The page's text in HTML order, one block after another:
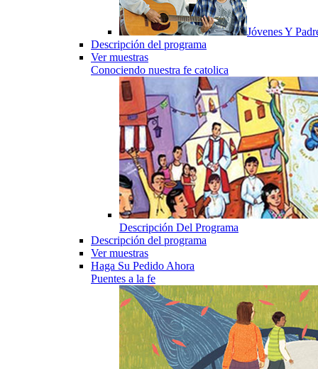
Jóvenes Y
Descripción del programa
Ver muestras
Conociendo nuestra fe catolica
Descripción Del Programa
Descripción del programa
Ver muestras
Haga Su Pedido Ahora
Puentes a la fe